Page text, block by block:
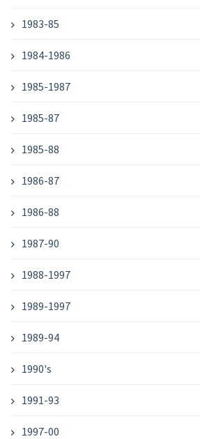
1983-85
1984-1986
1985-1987
1985-87
1985-88
1986-87
1986-88
1987-90
1988-1997
1989-1997
1989-94
1990's
1991-93
1997-00